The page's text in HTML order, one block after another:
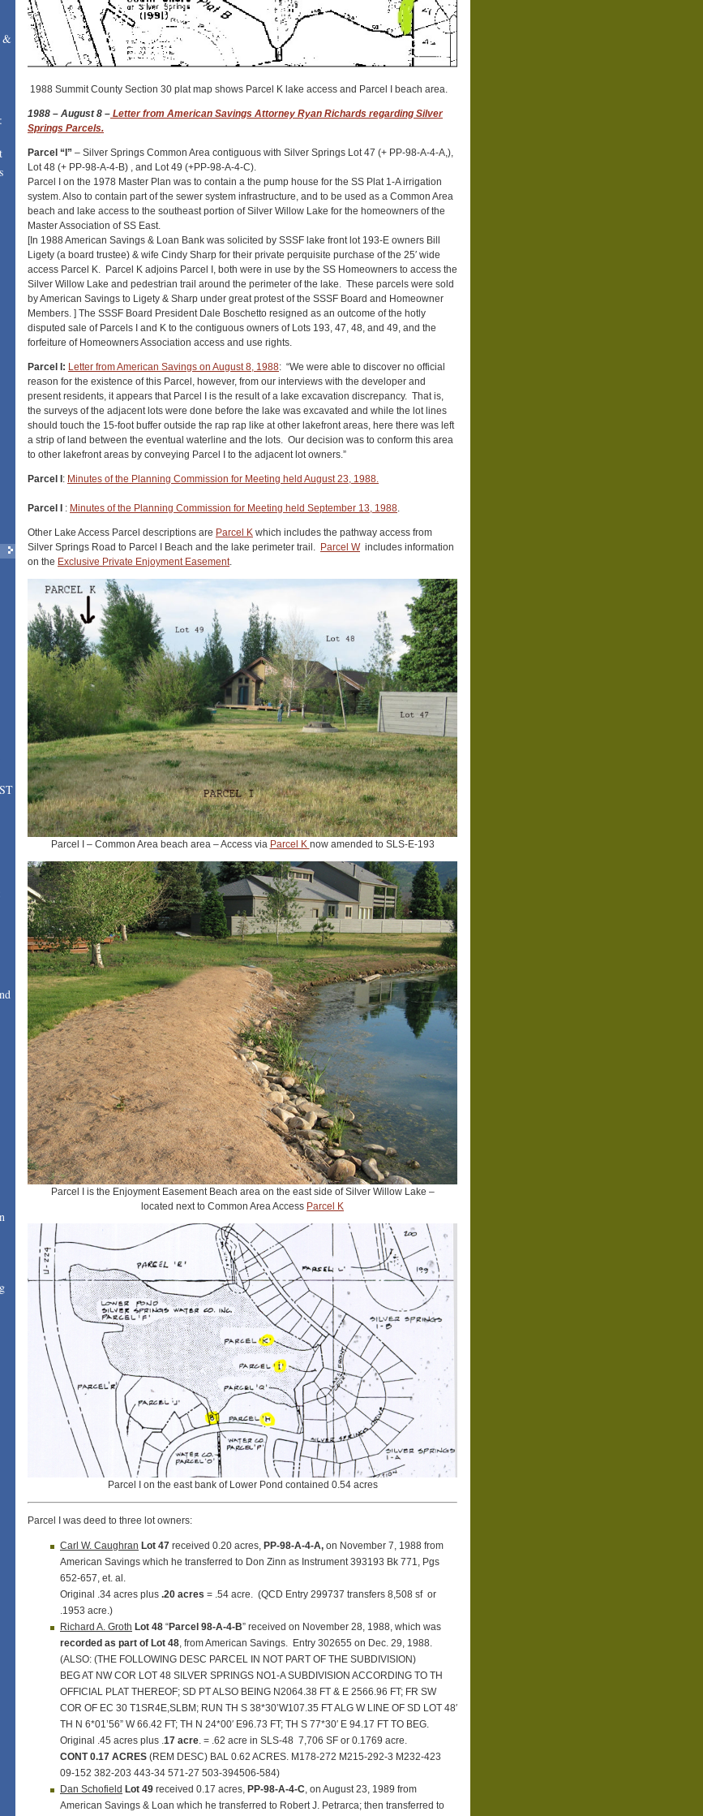
&
1988 Summit County Section 30 plat map shows Parcel K lake access and Parcel I beach area.
1988 – August 8 – Letter from American Savings Attorney Ryan Richards regarding Silver
Springs Parcels.
Parcel “I” – Silver Springs Common Area contiguous with Silver Springs Lot 47 (+ PP-98-A-4-A,),
Lot 48 (+ PP-98-A-4-B) , and Lot 49 (+PP-98-A-4-C).
Parcel I on the 1978 Master Plan was to contain a the pump house for the SS Plat 1-A irrigation
system. Also to contain part of the sewer system infrastructure, and to be used as a Common Area
beach and lake access to the southeast portion of Silver Willow Lake for the homeowners of the
Master Association of SS East.
[In 1988 American Savings & Loan Bank was solicited by SSSF lake front lot 193-E owners Bill
Ligety (a board trustee) & wife Cindy Sharp for their private perquisite purchase of the 25′ wide
access Parcel K. Parcel K adjoins Parcel I, both were in use by the SS Homeowners to access the
Silver Willow Lake and pedestrian trail around the perimeter of the lake. These parcels were sold
by American Savings to Ligety & Sharp under great protest of the SSSF Board and Homeowner
Members. ] The SSSF Board President Dale Boschetto resigned as an outcome of the hotly
disputed sale of Parcels I and K to the contiguous owners of Lots 193, 47, 48, and 49, and the
forfeiture of Homeowners Association access and use rights.
Parcel I: Letter from American Savings on August 8, 1988: “We were able to discover no official
reason for the existence of this Parcel, however, from our interviews with the developer and
present residents, it appears that Parcel I is the result of a lake excavation discrepancy. That is,
the surveys of the adjacent lots were done before the lake was excavated and while the lot lines
should touch the 15-foot buffer outside the rap rap like at other lakefront areas, here there was left
a strip of land between the eventual waterline and the lots. Our decision was to conform this area
to other lakefront areas by conveying Parcel I to the adjacent lot owners.”
Parcel I: Minutes of the Planning Commission for Meeting held August 23, 1988.
Parcel I : Minutes of the Planning Commission for Meeting held September 13, 1988.
Other Lake Access Parcel descriptions are Parcel K which includes the pathway access from
Silver Springs Road to Parcel I Beach and the lake perimeter trail. Parcel Wincludes information
on the Exclusive Private Enjoyment Easement.
Parcel I – Common Area beach area – Access via Parcel K now amended to SLS-E-193
Parcel I is the Enjoyment Easement Beach area on the east side of Silver Willow Lake –
located next to Common Area Access Parcel K
Parcel I on the east bank of Lower Pond contained 0.54 acres
Parcel I was deed to three lot owners:
Carl W. Caughran Lot 47 received 0.20 acres, PP-98-A-4-A, on November 7, 1988 from
American Savings which he transferred to Don Zinn as Instrument 393193 Bk 771, Pgs
652-657, et. al.
Original .34 acres plus .20 acres = .54 acre. (QCD Entry 299737 transfers 8,508 sf or
.1953 acre.)
Richard A. Groth Lot 48 “Parcel 98-A-4-B” received on November 28, 1988, which was
recorded as part of Lot 48, from American Savings. Entry 302655 on Dec. 29, 1988.
(ALSO: (THE FOLLOWING DESC PARCEL IN NOT PART OF THE SUBDIVISION)
BEG AT NW COR LOT 48 SILVER SPRINGS NO1-A SUBDIVISION ACCORDING TO TH
OFFICIAL PLAT THEREOF; SD PT ALSO BEING N2064.38 FT & E 2566.96 FT; FR SW
COR OF EC 30 T1SR4E,SLBM; RUN TH S 38*30’W107.35 FT ALG W LINE OF SD LOT 48′
TH N 6*01’56” W 66.42 FT; TH N 24*00′ E96.73 FT; TH S 77*30′ E 94.17 FT TO BEG.
Original .45 acres plus .17 acre. = .62 acre in SLS-48 7,706 SF or 0.1769 acre.
CONT 0.17 ACRES (REM DESC) BAL 0.62 ACRES. M178-272 M215-292-3 M232-423
09-152 382-203 443-34 571-27 503-394506-584)
Dan Schofield Lot 49 received 0.17 acres, PP-98-A-4-C, on August 23, 1989 from
American Savings & Loan which he transferred to Robert J. Petrarca; then transferred to